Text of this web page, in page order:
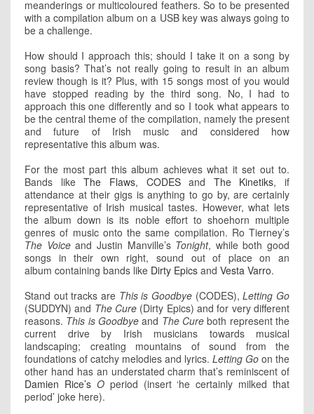
meanderings or multicoloured feathers. So to be presented
with a compilation album on a USB key was always going to
be a challenge.
How should I approach this; should I take it on a song by
song basis? That’s not really going to result in an album
review though is it? Plus, with 15 songs most of you would
have stopped reading by the third song. No, I had to
approach this one differently and so I took what appears to
be the central theme of the compilation, namely the present
and future of Irish music and considered how
representative this album was.
For the most part this album achieves what it set out to.
Bands likeThe Flaws, CODESand The Kinetiks, if
attendance at their gigs is anything to go by, are certainly
representative of Irish musical tastes. However, what lets
the album down is its noble effort to shoehorn multiple
genres of music onto the same compilation. Ro Tierney’s
The Voiceand Justin Manville’s Tonight, while both good
songs in their own right, sound out of place on an
album containing bands like Dirty Epics and Vesta Varro.
Stand out tracks are This is Goodbye (CODES),Letting Go
(SUDDYN) and The Cure (Dirty Epics) and for very different
reasons. This is Goodbye and The Cure both represent the
current drive by Irish musicians towards musical
landscaping; creating mountains of sound from the
foundations of catchy melodies and lyrics. Letting Go on the
other hand has an understated charm that’s reminiscent of
Damien Rice’s Operiod (insert ‘he certainly milked that
period’ joke here).